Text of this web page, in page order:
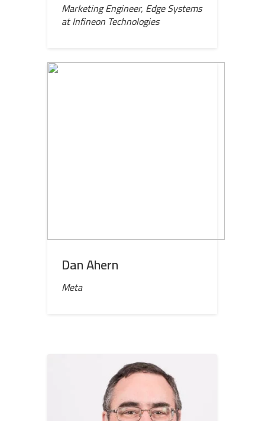
Marketing Engineer, Edge Systems
at Infineon Technologies
Dan Ahern
Meta